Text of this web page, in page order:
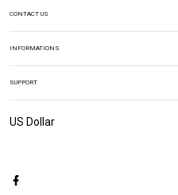
CONTACT US
INFORMATIONS
SUPPORT